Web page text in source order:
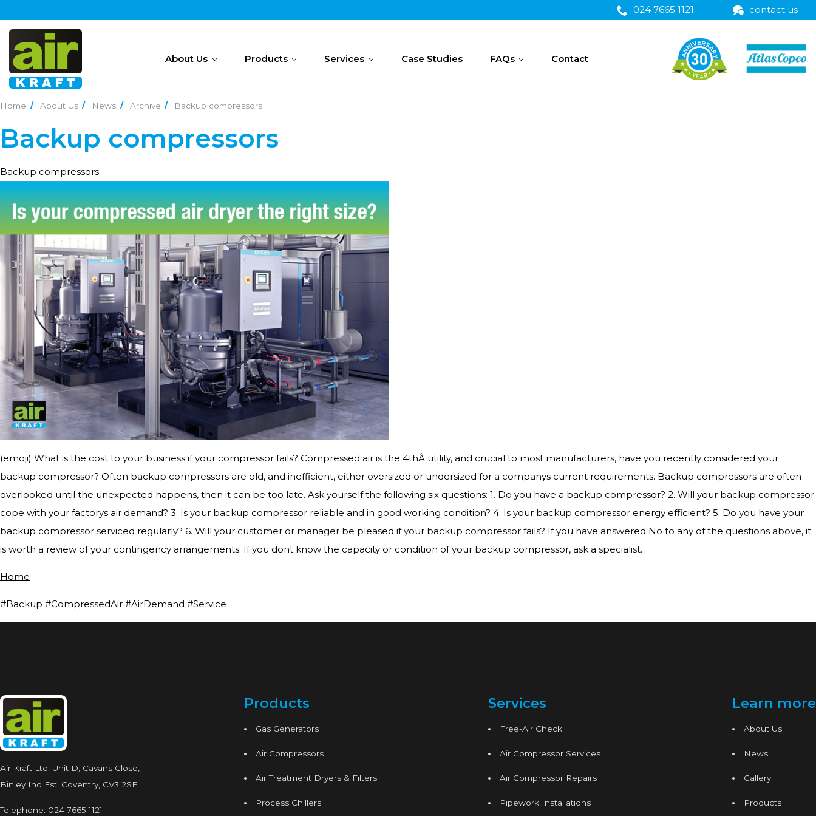
024 7665 1121 contact us
About Us Products Services Case Studies FAQs Contact
Home About Us News Archive Backup compressors
Backup compressors
Backup compressors
(emoji) What is the cost to your business if your compressor fails? Compressed air is the 4thÂ utility, and crucial to most manufacturers, have you recently considered your
backup compressor? Often backup compressors are old, and inefficient, either oversized or undersized for a companys current requirements. Backup compressors are often
overlooked until the unexpected happens, then it can be too late. Ask yourself the following six questions: 1. Do you have a backup compressor? 2. Will your backup compressor
cope with your factorys air demand? 3. Is your backup compressor reliable and in good working condition? 4. Is your backup compressor energy efficient? 5. Do you have your
backup compressor serviced regularly? 6. Will your customer or manager be pleased if your backup compressor fails? If you have answered No to any of the questions above, it
is worth a review of your contingency arrangements. If you dont know the capacity or condition of your backup compressor, ask a specialist.
Home
#Backup #CompressedAir #AirDemand #Service
Air Kraft Ltd. Unit D, Cavans Close,
Binley Ind Est. Coventry, CV3 2SF
Telephone: 024 7665 1121
Products
Gas Generators
Air Compressors
Air Treatment Dryers & Filters
Process Chillers
Services
Free-Air Check
Air Compressor Services
Air Compressor Repairs
Pipework Installations
Learn more
About Us
News
Gallery
Products